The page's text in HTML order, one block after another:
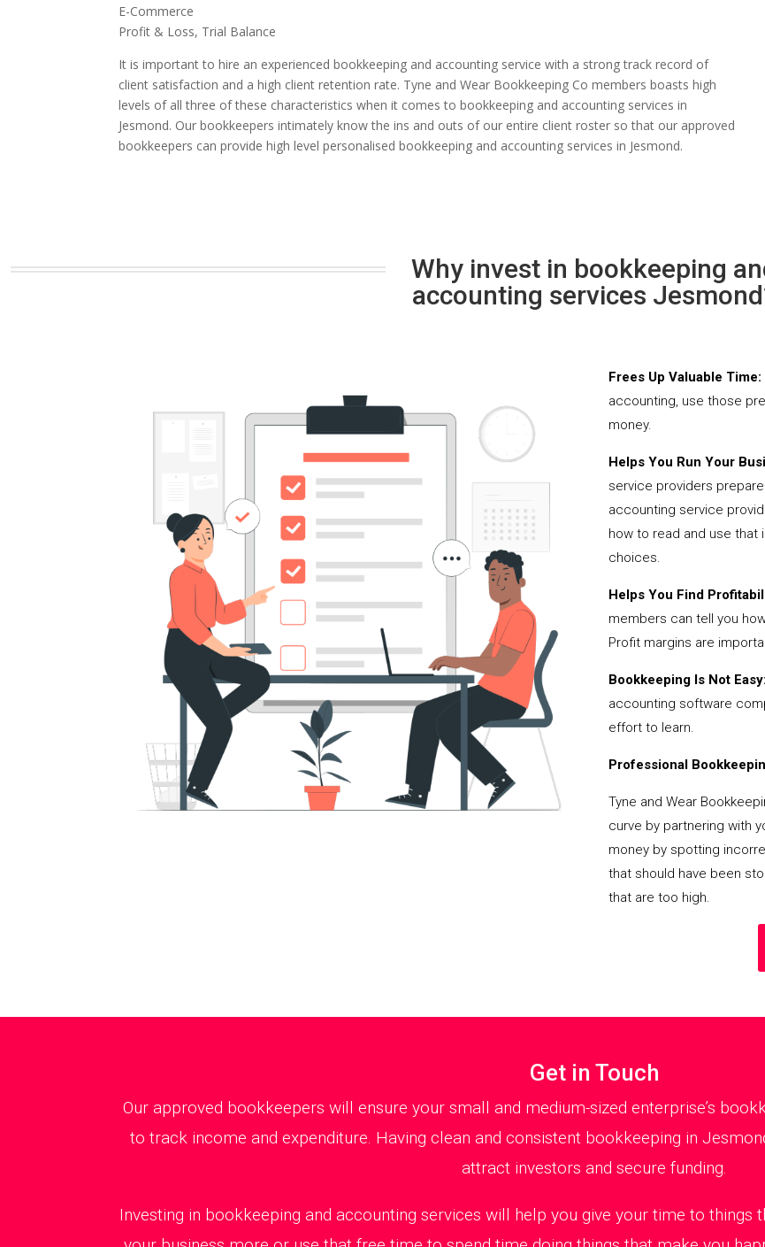
E-Commerce
Profit & Loss, Trial Balance
It is important to hire an experienced bookkeeping and accounting service with a strong track record of
client satisfaction and a high client retention rate. Tyne and Wear Bookkeeping Co members boasts high
levels of all three of these characteristics when it comes to bookkeeping and accounting services in
Jesmond. Our bookkeepers intimately know the ins and outs of our entire client roster so that our approved
bookkeepers can provide high level personalised bookkeeping and accounting services in Jesmond.
Why invest in bookkeeping
accounting services
Frees Up Valuable Time:
accounting, use those
money.
Helps You Run Your
service providers
accounting service
how to read and use that
choices.
Helps You Find
members can tell you
Profit margins are
Bookkeeping Is Not Easy:
accounting software
effort to learn.
Professional
Tyne and Wear
curve by partnering with
money by spotting
that should have been
that are too high.
Get in Touch
Our approved bookkeepers will ensure your small and medium-sized enterprise’s
to track income and expenditure. Having clean and consistent bookkeeping in
attract investors and secure funding.
Investing in bookkeeping and accounting services will help you give your time to